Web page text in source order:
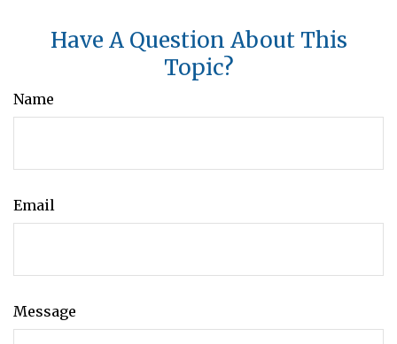
Have A Question About This
Topic?
Name
Email
Message